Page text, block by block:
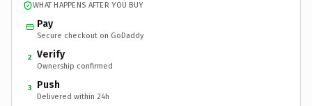
WHAT HAPPENS AFTER YOU BUY
Pay
Secure checkout on GoDaddy
2 Verify
Ownership confirmed
3 Push
Delivered within 24h